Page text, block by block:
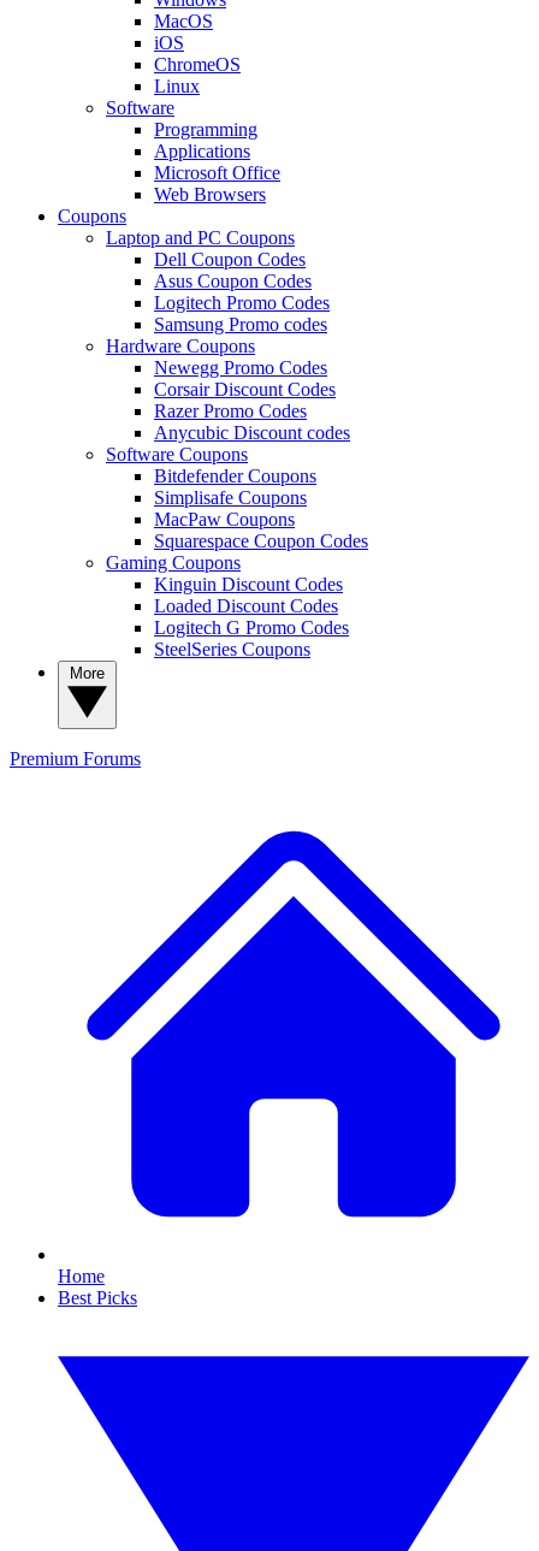
MacOS
iOS
ChromeOS
Linux
Software
Programming
Applications
Microsoft Office
Web Browsers
Coupons
Laptop and PC Coupons
Dell Coupon Codes
Asus Coupon Codes
Logitech Promo Codes
Samsung Promo codes
Hardware Coupons
Newegg Promo Codes
Corsair Discount Codes
Razer Promo Codes
Anycubic Discount codes
Software Coupons
Bitdefender Coupons
Simplisafe Coupons
MacPaw Coupons
Squarespace Coupon Codes
Gaming Coupons
Kinguin Discount Codes
Loaded Discount Codes
Logitech G Promo Codes
SteelSeries Coupons
Premium Forums
Home
Best Picks